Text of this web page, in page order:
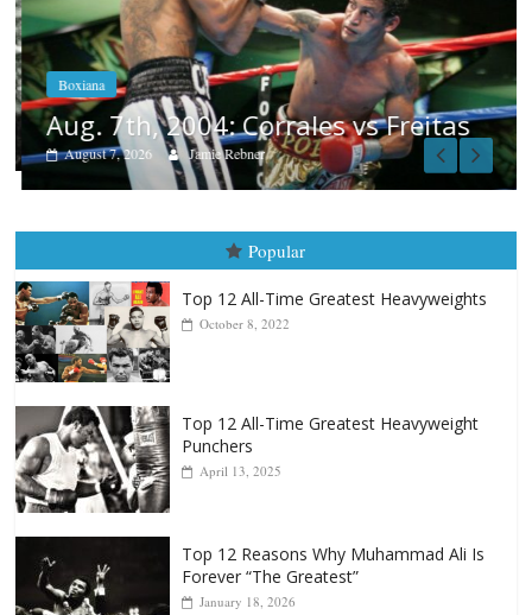
Boxiana
Aug. 7th, 2004: Corrales vs Freitas
August 7, 2026 Jamie Rebner
Popular
Top 12 All-Time Greatest Heavyweights
October 8, 2022
Top 12 All-Time Greatest Heavyweight
Punchers
April 13, 2025
Top 12 Reasons Why Muhammad Ali Is
Forever “The Greatest”
January 18, 2026